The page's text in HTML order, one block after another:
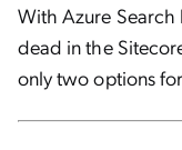
With Azure Search
dead in the
only two options